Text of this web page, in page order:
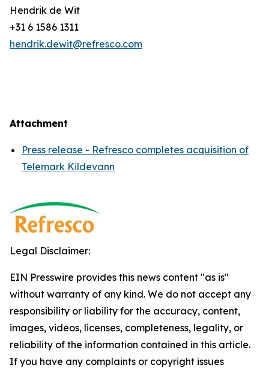
Hendrik de Wit
+31 6 1586 1311
hendrik.dewit@refresco.com
Attachment
Press release - Refresco completes acquisition of
Telemark Kildevann
Legal Disclaimer:
EIN Presswire provides this news content "as is"
without warranty of any kind. We do not accept any
responsibility or liability for the accuracy, content,
images, videos, licenses, completeness, legality, or
reliability of the information contained in this article.
If you have any complaints or copyright issues